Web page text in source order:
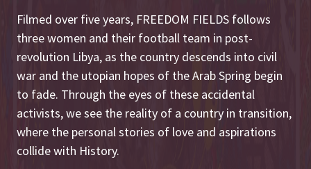
Filmed over five years, FREEDOM FIELDS follows
three women and their football team in post-
revolution Libya, as the country descends into civil
war and the utopian hopes of the Arab Spring begin
to fade. Through the eyes of these accidental
activists, we see the reality of a country in transition,
where the personal stories of love and aspirations
collide with History.